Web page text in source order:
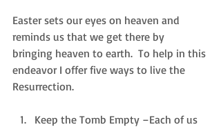
Easter sets our eyes on heaven and
reminds us that we get there by
bringing heaven to earth.  To help in this
endeavor I offer five ways to live the
Resurrection.
Keep the Tomb Empty –Each of us